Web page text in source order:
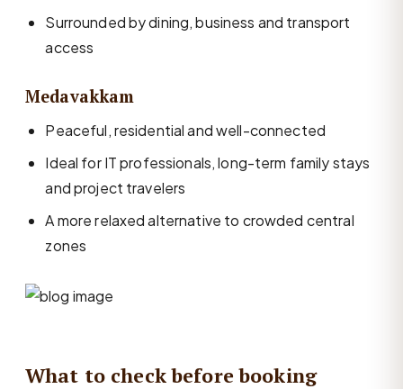
Surrounded by dining, business and transport
access
Medavakkam
Peaceful, residential and well-connected
Ideal for IT professionals, long-term family stays
and project travelers
A more relaxed alternative to crowded central
zones
What to check before booking